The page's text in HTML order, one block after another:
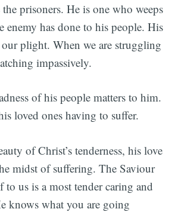
prisoners. He is one who weeps
enemy has done to his people. His
plight. When we are struggling
impassively.
of his people matters to him.
loved ones having to suffer.
of Christ’s tenderness, his love
midst of suffering. The Saviour
us is a most tender caring and
knows what you are going